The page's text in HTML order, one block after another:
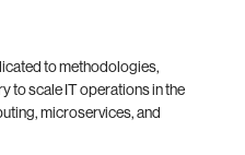
to methodologies,
to scale IT operations in the
microservices, and